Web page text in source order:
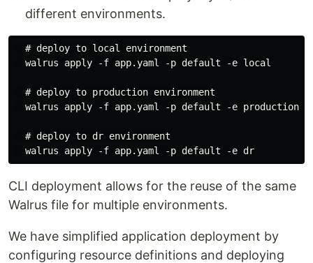
different environments.
  # deploy to local environment
  walrus apply -f app.yaml -p default -e local
  # deploy to production environment
  walrus apply -f app.yaml -p default -e production
  # deploy to dr environment
CLI deployment allows for the reuse of the same
Walrus file for multiple environments.
We have simplified application deployment by
configuring resource definitions and deploying